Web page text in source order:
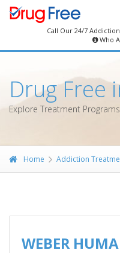
Call Our 24/7
Who
Drug Free
Explore Treatment
Home Addiction
WEBER